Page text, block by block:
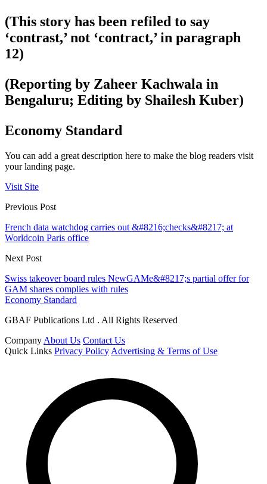
(This story has been refiled to say
‘contrast,’ not ‘contract,’ in paragraph
12)
(Reporting by Zaheer Kachwala in
Bengaluru; Editing by Shailesh Kuber)
Economy Standard
You can add a great description here to make the blog readers visit
your landing page.
Visit Site
Previous Post
French data watchdog carries out &#8216;checks&#8217; at
Worldcoin Paris office
Next Post
Swiss takeover board rules NewGAMe&#8217;s partial offer for
GAM shares complies with rules
Economy Standard
GBAF Publications Ltd . All Rights Reserved
Company About Us Contact Us
Quick Links Privacy Policy Advertising & Terms of Use